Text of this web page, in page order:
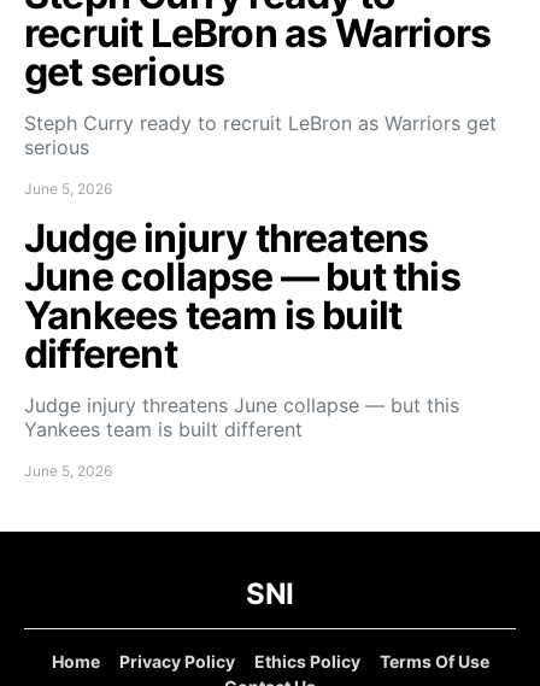
recruit LeBron as Warriors
get serious
Steph Curry ready to recruit LeBron as Warriors get
serious
June 5, 2026
Judge injury threatens
June collapse — but this
Yankees team is built
different
Judge injury threatens June collapse — but this
Yankees team is built different
June 5, 2026
SNI
Home Privacy Policy Ethics Policy
Terms Of Use